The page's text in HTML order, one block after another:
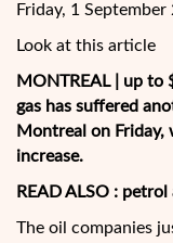
Friday, 1
Look at this article
MONTREAL | up to
gas has suffered
Montreal on Friday,
increase.
READ ALSO : petrol
The oil companies